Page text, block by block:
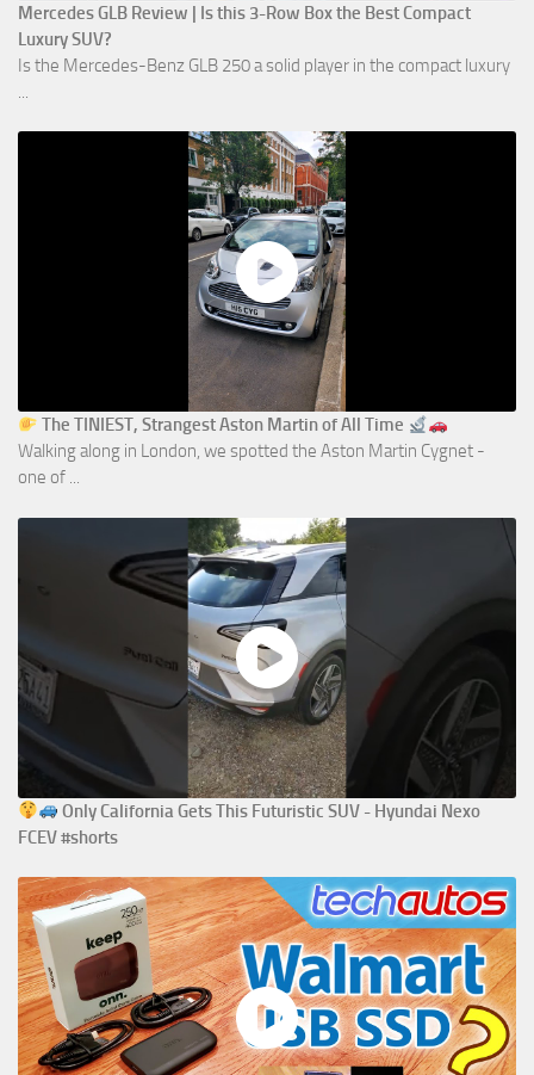
Mercedes GLB Review | Is this 3-Row Box the Best Compact
Luxury SUV?
Is the Mercedes-Benz GLB 250 a solid player in the compact luxury
...
The TINIEST, Strangest Aston Martin of All Time
Walking along in London, we spotted the Aston Martin Cygnet -
one of ...
Only California Gets This Futuristic SUV - Hyundai Nexo
FCEV #shorts